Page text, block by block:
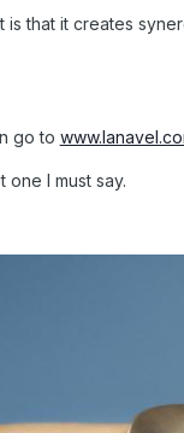
that it creates
go to
one I must say.